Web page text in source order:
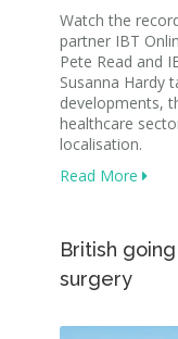
Watch the
partner IBT
Pete Read and
Susanna Hardy
developments,
healthcare
localisation.
Read More
British
surgery